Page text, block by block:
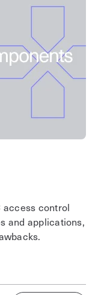
access control
and applications,